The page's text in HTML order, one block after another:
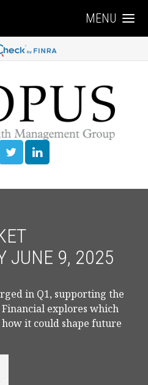
MENU
JUNE 9, 2025
in Q1, supporting the
explores which
it could shape future